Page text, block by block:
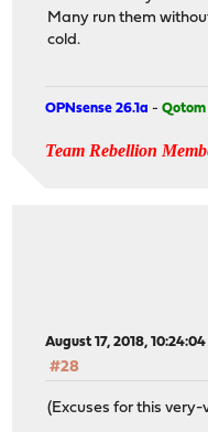
Many run them
cold.
OPNsense 26.1a -Qotom
Team Rebellion
August 17, 2018, 10:24:04
#28
(Excuses for this